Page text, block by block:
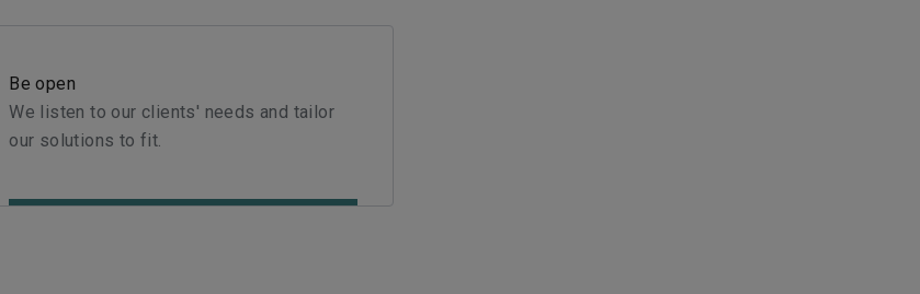
Be open
We listen to our clients' needs and tailor
our solutions to fit.